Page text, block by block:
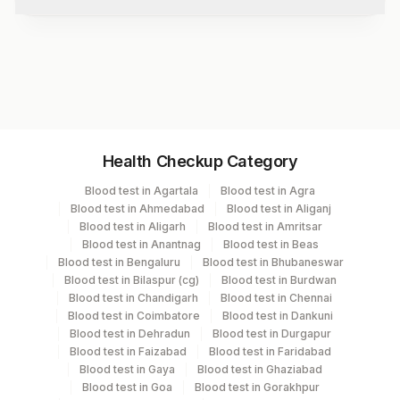
Serum Yellow Vacutainer .2 ML
Specimen stability information
Serum
Collection instructions
Health Checkup Category
Blood test in Agartala
Blood test in Agra
Blood test in Ahmedabad
Blood test in Aliganj
Blood test in Aligarh
Blood test in Amritsar
Blood test in Anantnag
Blood test in Beas
Blood test in Bengaluru
Blood test in Bhubaneswar
Blood test in Bilaspur (cg)
Blood test in Burdwan
Blood test in Chandigarh
Blood test in Chennai
Blood test in Coimbatore
Blood test in Dankuni
Blood test in Dehradun
Blood test in Durgapur
Blood test in Faizabad
Blood test in Faridabad
Blood test in Gaya
Blood test in Ghaziabad
Blood test in Goa
Blood test in Gorakhpur